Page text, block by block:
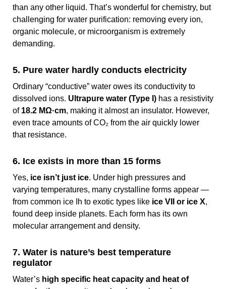
than any other liquid. That’s wonderful for chemistry, but
challenging for water purification: removing every ion,
organic molecule, or microorganism is extremely
demanding.
5. Pure water hardly conducts electricity
Ordinary “conductive” water owes its conductivity to
dissolved ions. Ultrapure water (Type I) has a resistivity
of 18.2 MΩ·cm, making it almost an insulator. However,
even trace amounts of CO₂ from the air quickly lower
that resistance.
6. Ice exists in more than 15 forms
Yes, ice isn’t just ice. Under high pressures and
varying temperatures, many crystalline forms appear —
from common ice Ih to exotic types like ice VII or ice X,
found deep inside planets. Each form has its own
molecular arrangement and density.
7. Water is nature’s best temperature
regulator
Water’s high specific heat capacity and heat of